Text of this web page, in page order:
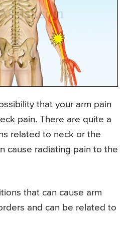
that your arm pain
pain. There are quite a
related to neck or the
cause radiating pain to the
that can cause arm
and can be related to